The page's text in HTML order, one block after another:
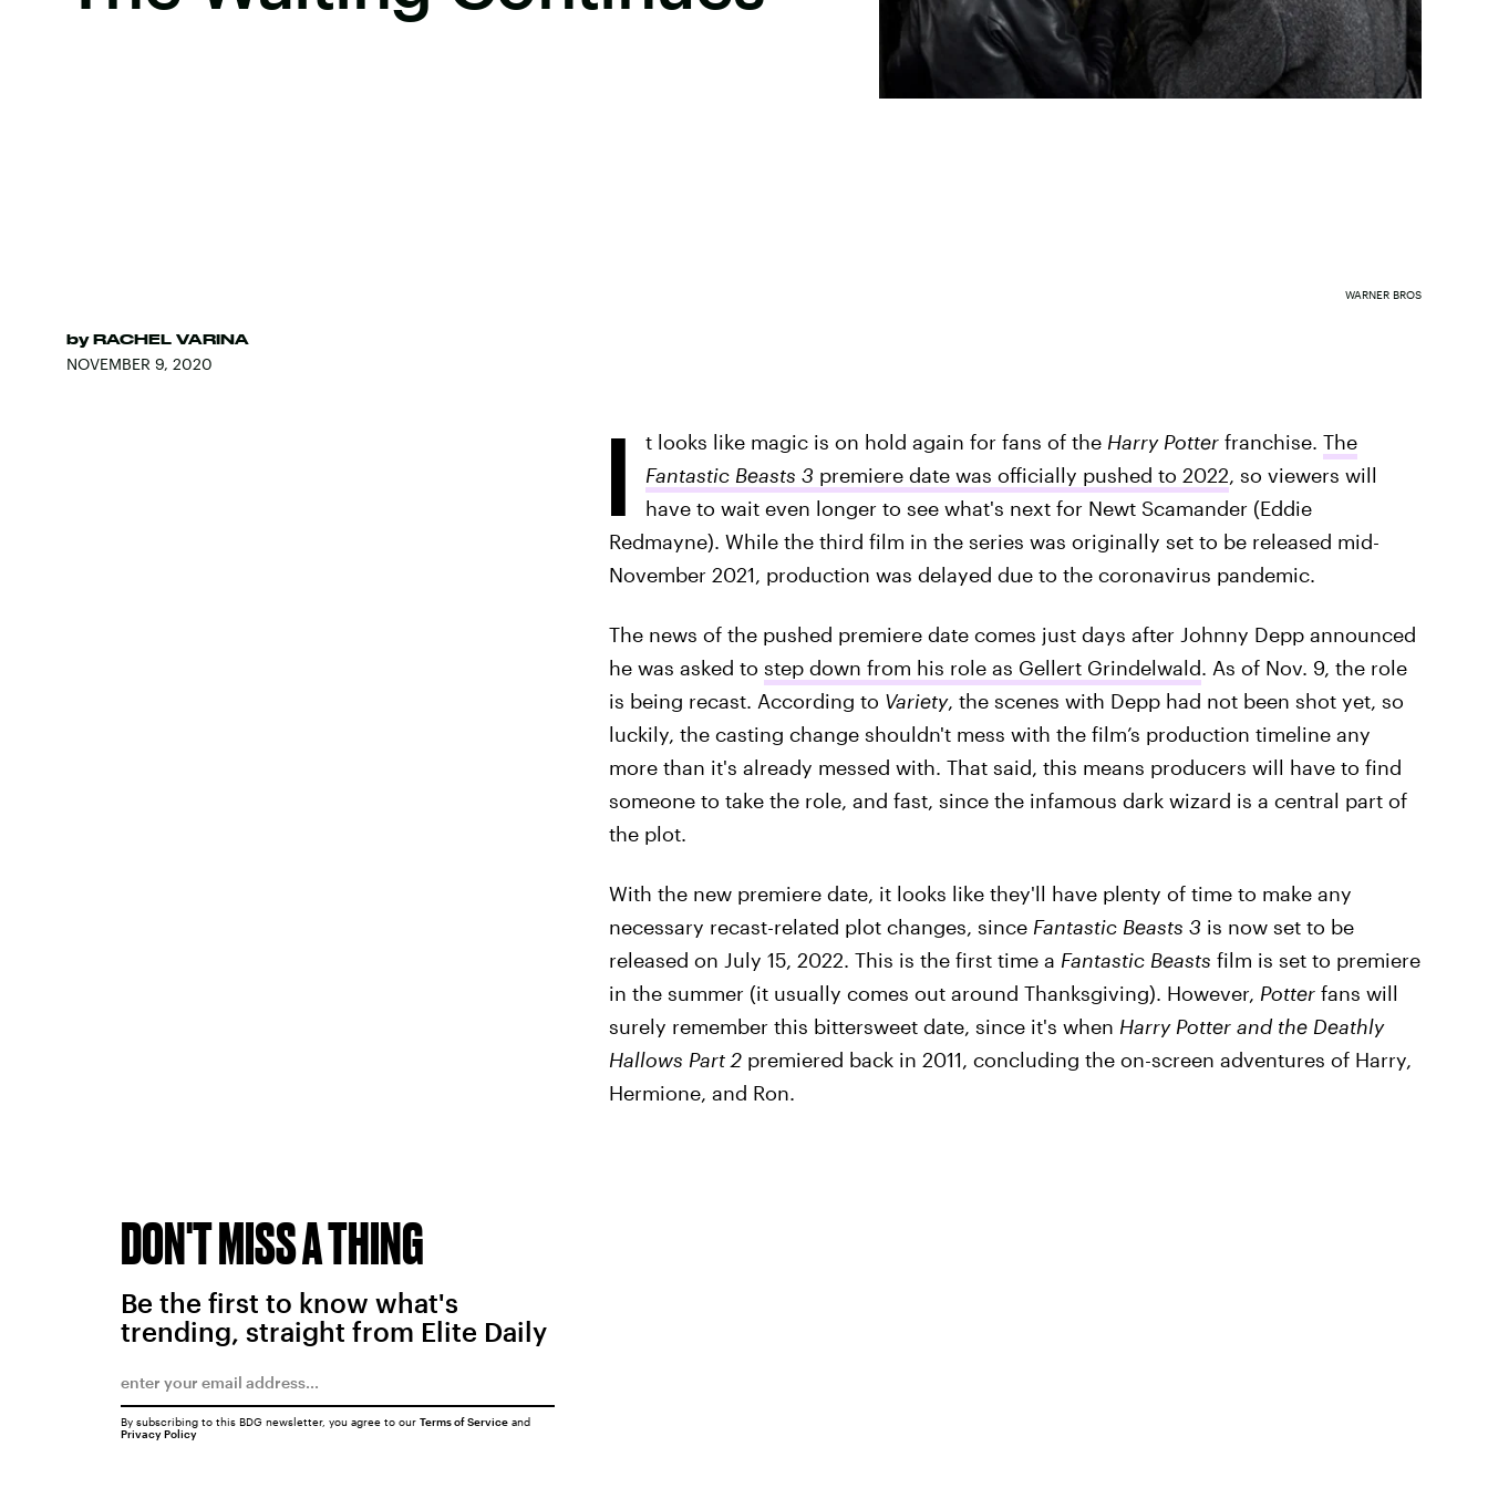
by RACHEL VARINA
NOVEMBER 9, 2020
WARNER BROS
I t looks like magic is on hold again for fans of the Harry Potter franchise. The
Fantastic Beasts 3 premiere date was officially pushed to 2022, so viewers will
have to wait even longer to see what's next for Newt Scamander (Eddie
Redmayne). While the third film in the series was originally set to be released mid-
November 2021, production was delayed due to the coronavirus pandemic.
The news of the pushed premiere date comes just days after Johnny Depp announced
he was asked to step down from his role as Gellert Grindelwald. As of Nov. 9, the role
is being recast. According to Variety, the scenes with Depp had not been shot yet, so
luckily, the casting change shouldn't mess with the film’s production timeline any
more than it's already messed with. That said, this means producers will have to find
someone to take the role, and fast, since the infamous dark wizard is a central part of
the plot.
With the new premiere date, it looks like they'll have plenty of time to make any
necessary recast-related plot changes, since Fantastic Beasts 3 is now set to be
released on July 15, 2022. This is the first time a Fantastic Beasts film is set to premiere
in the summer (it usually comes out around Thanksgiving). However, Potterfans will
surely remember this bittersweet date, since it's when Harry Potter and the Deathly
Hallows Part 2premiered back in 2011, concluding the on-screen adventures of Harry,
Hermione, and Ron.
DON'T MISS A THING
Be the first to know what's
trending, straight from Elite Daily
By subscribing to this BDG newsletter, you agree to our Terms of Serviceand
Privacy Policy